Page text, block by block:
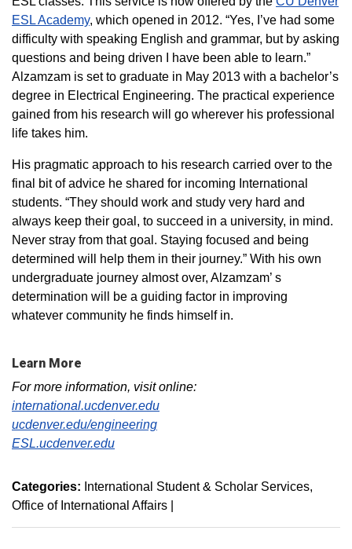
ESL Academy, which opened in 2012. “Yes, I’ve had some
difficulty with speaking English and grammar, but by asking
questions and being driven I have been able to learn.”
Alzamzam is set to graduate in May 2013 with a bachelor’s
degree in Electrical Engineering. The practical experience
gained from his research will go wherever his professional
life takes him.
His pragmatic approach to his research carried over to the
final bit of advice he shared for incoming International
students. “They should work and study very hard and
always keep their goal, to succeed in a university, in mind.
Never stray from that goal. Staying focused and being
determined will help them in their journey.” With his own
undergraduate journey almost over, Alzamzam’ s
determination will be a guiding factor in improving
whatever community he finds himself in.
Learn More
For more information, visit online:
international.ucdenver.edu
ucdenver.edu/engineering
ESL.ucdenver.edu
Categories: International Student & Scholar Services
Office of International Affairs